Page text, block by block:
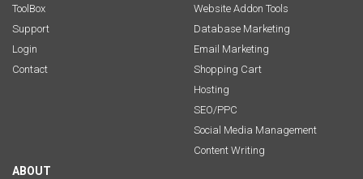
ToolBox
Support
Login
Contact
Website Addon Tools
Database Marketing
Email Marketing
Shopping Cart
Hosting
SEO/PPC
Social Media Management
Content Writing
ABOUT